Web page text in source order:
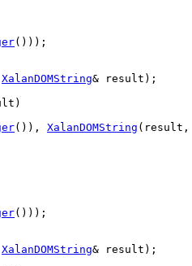
()));
XalanDOMString& result);
()), XalanDOMString (result,
()));
XalanDOMString& result);